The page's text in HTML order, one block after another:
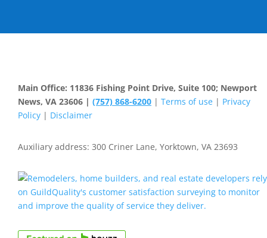
Main Office: 11836 Fishing Point Drive, Suite 100; Newport
News, VA 23606 | (757) 868-6200 | Terms of use | Privacy
Policy | Disclaimer
Auxiliary address: 300 Criner Lane, Yorktown, VA 23693